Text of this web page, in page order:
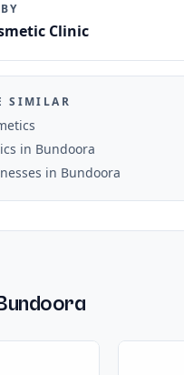
Clinic
SIMILAR
in Bundoora
in Bundoora